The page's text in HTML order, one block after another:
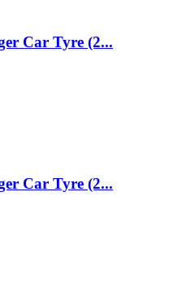
Car Tyre (2...
Car Tyre (2...